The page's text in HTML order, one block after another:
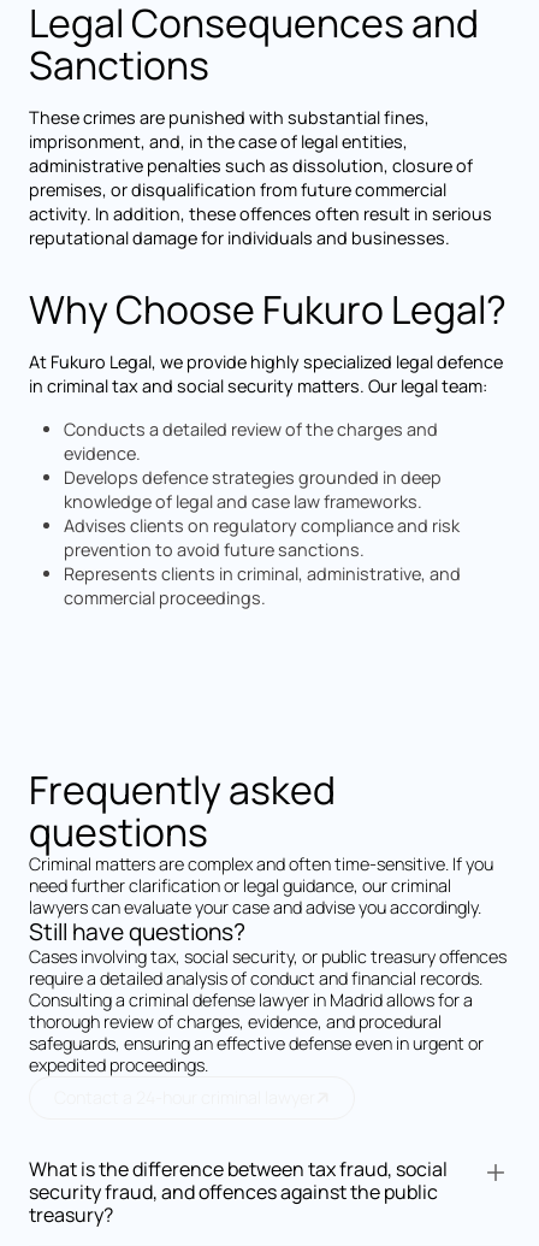
Legal Consequences and
Sanctions
These crimes are punished with substantial fines,
imprisonment, and, in the case of legal entities,
administrative penalties such as dissolution, closure of
premises, or disqualification from future commercial
activity. In addition, these offences often result in serious
reputational damage for individuals and businesses.
Why Choose Fukuro Legal?
At Fukuro Legal, we provide highly specialized legal defence
in criminal tax and social security matters. Our legal team:
Conducts a detailed review of the charges and
evidence.
Develops defence strategies grounded in deep
knowledge of legal and case law frameworks.
Advises clients on regulatory compliance and risk
prevention to avoid future sanctions.
Represents clients in criminal, administrative, and
commercial proceedings.
Frequently asked
questions
Criminal matters are complex and often time-sensitive. If you
need further clarification or legal guidance, our criminal
lawyers can evaluate your case and advise you accordingly.
Still have questions?
Cases involving tax, social security, or public treasury offences
require a detailed analysis of conduct and financial records.
Consulting a criminal defense lawyer in Madrid allows for a
thorough review of charges, evidence, and procedural
safeguards, ensuring an effective defense even in urgent or
expedited proceedings.
What is the difference between tax fraud, social
security fraud, and offences against the public
treasury?